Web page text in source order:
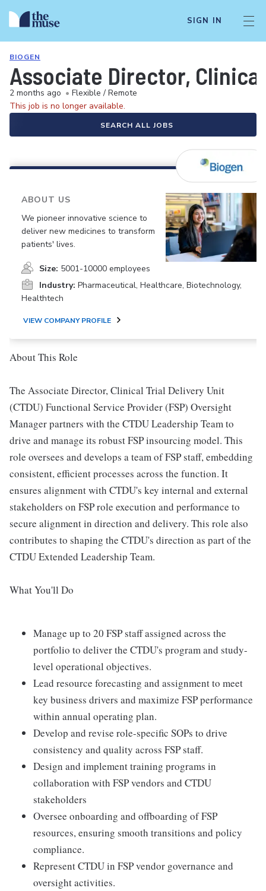
SIGN IN
BIOGEN
Associate Director,
2 months ago • Flexible / Remote
This job is no longer available.
SEARCH ALL JOBS
ABOUT US
We pioneer innovative science to
deliver new medicines to transform
patients' lives.
Size: 5001-10000 employees
Industry: Pharmaceutical, Healthcare, Biotechnology,
Healthtech
VIEW COMPANY PROFILE
About This Role
The Associate Director, Clinical Trial Delivery Unit
(CTDU) Functional Service Provider (FSP) Oversight
Manager partners with the CTDU Leadership Team to
drive and manage its robust FSP insourcing model. This
role oversees and develops a team of FSP staff, embedding
consistent, efficient processes across the function. It
ensures alignment with CTDU's key internal and external
stakeholders on FSP role execution and performance to
secure alignment in direction and delivery. This role also
contributes to shaping the CTDU's direction as part of the
CTDU Extended Leadership Team.
What You'll Do
Manage up to 20 FSP staff assigned across the
portfolio to deliver the CTDU's program and study-
level operational objectives.
Lead resource forecasting and assignment to meet
key business drivers and maximize FSP performance
within annual operating plan.
Develop and revise role-specific SOPs to drive
consistency and quality across FSP staff.
Design and implement training programs in
collaboration with FSP vendors and CTDU
stakeholders
Oversee onboarding and offboarding of FSP
resources, ensuring smooth transitions and policy
compliance.
Represent CTDU in FSP vendor governance and
oversight activities.